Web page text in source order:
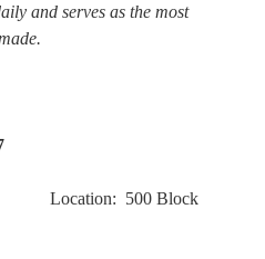
and serves as the most
500 Block